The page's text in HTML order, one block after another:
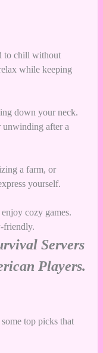
to chill without
while keeping
down your neck.
after a
a farm, or
yourself.
cozy games.
friendly.
Servers
Players.
top picks that